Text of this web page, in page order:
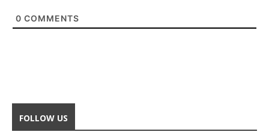
0 COMMENTS
FOLLOW US